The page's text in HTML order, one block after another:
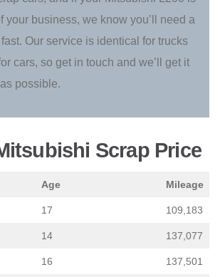
your business, we know you’ll need a
Our service is identical for trucks
cars, so get in touch and we’ll get it
possible.
Scrap Price
Age Mileage
17 109,183
14 137,077
16 137,501